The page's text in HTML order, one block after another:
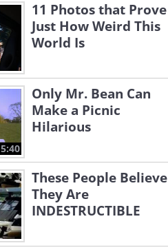
11 Photos that Prove
Just How Weird This
World Is
5:40
Only Mr. Bean Can
Make a Picnic
Hilarious
These People Believe
They Are
INDESTRUCTIBLE